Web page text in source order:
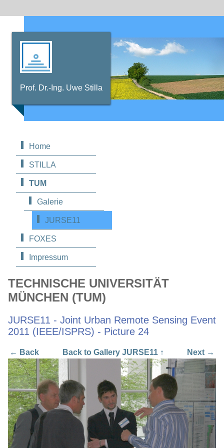
Prof. Dr.-Ing. Uwe Stilla
Home
STILLA
TUM
Galerie
JURSE11
FOXES
Impressum
TECHNISCHE UNIVERSITÄT
MÜNCHEN (TUM)
JURSE11 - Joint Urban Remote Sensing Event
2011 (IEEE/ISPRS) - Picture 24
← Back Back to Gallery JURSE11 ↑ Next →